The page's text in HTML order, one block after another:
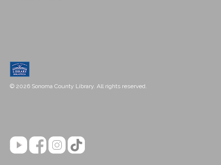
© 2026 Sonoma County Library. All rights reserved.